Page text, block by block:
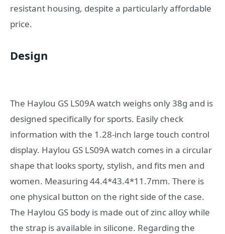
resistant housing, despite a particularly affordable
price.
Design
The Haylou GS LS09A watch weighs only 38g and is
designed specifically for sports. Easily check
information with the 1.28-inch large touch control
display. Haylou GS LS09A watch comes in a circular
shape that looks sporty, stylish, and fits men and
women. Measuring 44.4*43.4*11.7mm. There is
one physical button on the right side of the case.
The Haylou GS body is made out of zinc alloy while
the strap is available in silicone. Regarding the